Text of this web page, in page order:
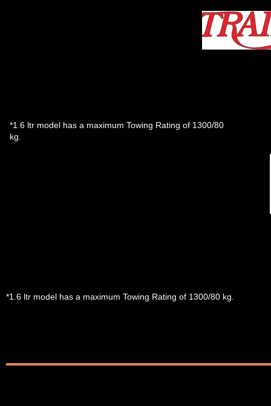
*1.6 ltr model has a maximum Towing Rating of 1300/80
kg.
*1.6 ltr model has a maximum Towing Rating of 1300/80 kg.